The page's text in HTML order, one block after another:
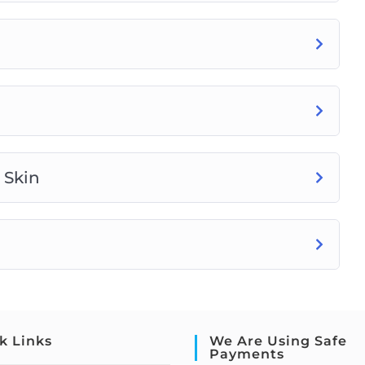
Links
We Are Using Safe
Payments